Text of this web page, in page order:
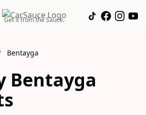
Get it from the Sauce.
Bentayga
Bentayga